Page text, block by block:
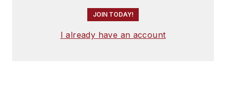
JOIN TODAY!
I already have an account